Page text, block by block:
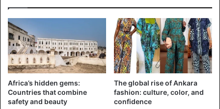
President Kwesi caught in the act of corruption
In Accra, an explosive documentary was premiered on
Wednesday, June 6, at the International Conference
Center of the capital.
Africa’s hidden gems:
Countries that combine
safety and beauty
The global rise of Ankara
fashion: culture, color, and
confidence